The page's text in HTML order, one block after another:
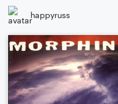
happyruss